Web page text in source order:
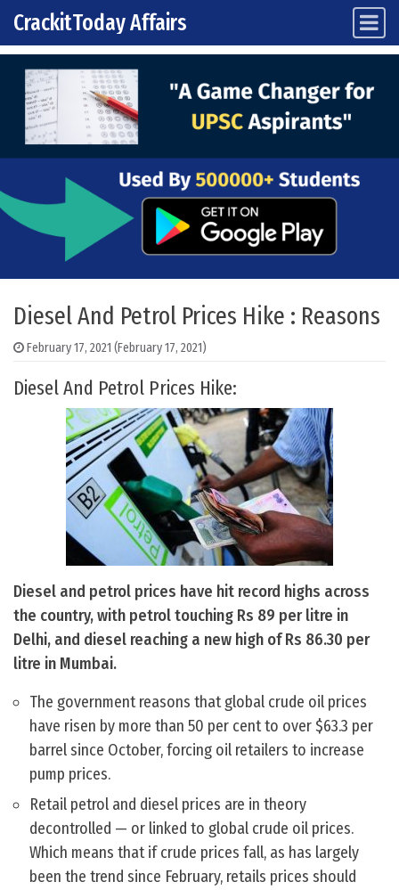
Skip to content
Main Navigation
CrackitToday Affairs
Diesel And Petrol Prices Hike : Reasons
February 17, 2021 (February 17, 2021)
Diesel And Petrol Prices Hike:
Diesel and petrol prices have hit record highs across
the country, with petrol touching Rs 89 per litre in
Delhi, and diesel reaching a new high of Rs 86.30 per
litre in Mumbai.
The government reasons that global crude oil prices
have risen by more than 50 per cent to over $63.3 per
barrel since October, forcing oil retailers to increase
pump prices.
Retail petrol and diesel prices are in theory
decontrolled — or linked to global crude oil prices.
Which means that if crude prices fall, as has largely
been the trend since February, retails prices should